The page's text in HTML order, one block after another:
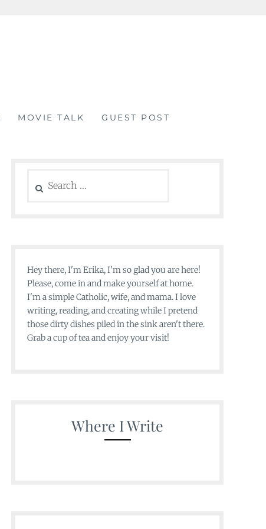
MOVIE TALK GUEST POST
for:
Hey there, I'm Erika, I'm so glad you are here!
Please, come in and make yourself at home.
I'm a simple Catholic, wife, and mama. I love
writing, reading, and creating while I pretend
those dirty dishes piled in the sink aren't there.
Grab a cup of tea and enjoy your visit!
Where I Write